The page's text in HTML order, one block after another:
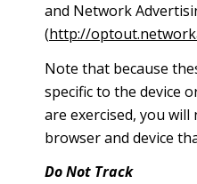
and Network
(http://
Note that because
specific to the device
are exercised, you
browser and device
Do Not Track